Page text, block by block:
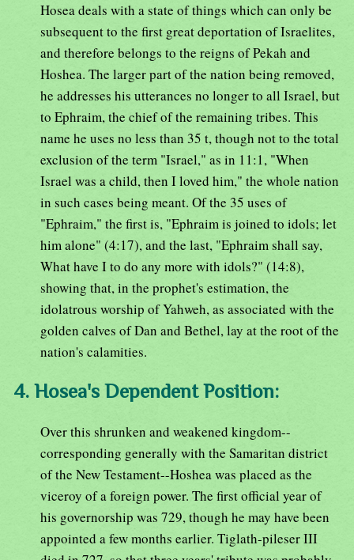
Hosea deals with a state of things which can only be
subsequent to the first great deportation of Israelites,
and therefore belongs to the reigns of Pekah and
Hoshea. The larger part of the nation being removed,
he addresses his utterances no longer to all Israel, but
to Ephraim, the chief of the remaining tribes. This
name he uses no less than 35 t, though not to the total
exclusion of the term "Israel," as in 11:1, "When
Israel was a child, then I loved him," the whole nation
in such cases being meant. Of the 35 uses of
"Ephraim," the first is, "Ephraim is joined to idols; let
him alone" (4:17), and the last, "Ephraim shall say,
What have I to do any more with idols?" (14:8),
showing that, in the prophet's estimation, the
idolatrous worship of Yahweh, as associated with the
golden calves of Dan and Bethel, lay at the root of the
nation's calamities.
4. Hosea's Dependent Position:
Over this shrunken and weakened kingdom--
corresponding generally with the Samaritan district
of the New Testament--Hoshea was placed as the
viceroy of a foreign power. The first official year of
his governorship was 729, though he may have been
appointed a few months earlier. Tiglath-pileser III